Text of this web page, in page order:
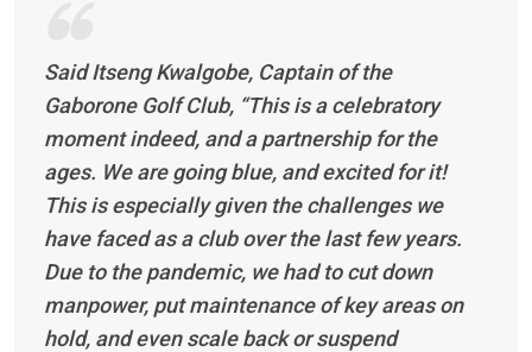
Said Itseng Kwalgobe, Captain of the
Gaborone Golf Club, “This is a celebratory
moment indeed, and a partnership for the
ages. We are going blue, and excited for it!
This is especially given the challenges we
have faced as a club over the last few years.
Due to the pandemic, we had to cut down
manpower, put maintenance of key areas on
hold, and even scale back or suspend